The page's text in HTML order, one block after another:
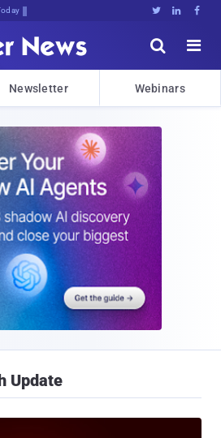
  


Newsletter Webinars
Update